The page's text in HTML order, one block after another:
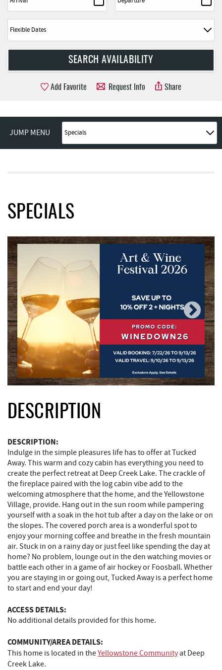
Add Favorite Request Info Share
JUMP MENU
SPECIALS
DESCRIPTION
DESCRIPTION:
Indulge in the simple pleasures life has to offer at Tucked
Away. This warm and cozy cabin has everything you need to
create the perfect retreat at Deep Creek Lake. The crackle of
the fireplace paired with the log cabin vibe add to the
welcoming atmosphere that the home, and the Yellowstone
Village, provide. Hang out in the sun room while pampering
yourself with a soak in the hot tub after a day on the lake or on
the slopes. The covered porch area is a wonderful spot to
enjoy your morning coffee and breathe in the fresh mountain
air. Stuck in on a rainy day or just feel like spending the day at
home? No problem, lounge out in the den watching movies or
battle each other in a game of air hockey or Foosball. Whether
you are staying in or going out, Tucked Away is a perfect home
to start and end your day!
ACCESS DETAILS:
No additional details provided for this home.
COMMUNITY/AREA DETAILS:
This home is located in theYellowstone Communityat Deep
Creek Lake.